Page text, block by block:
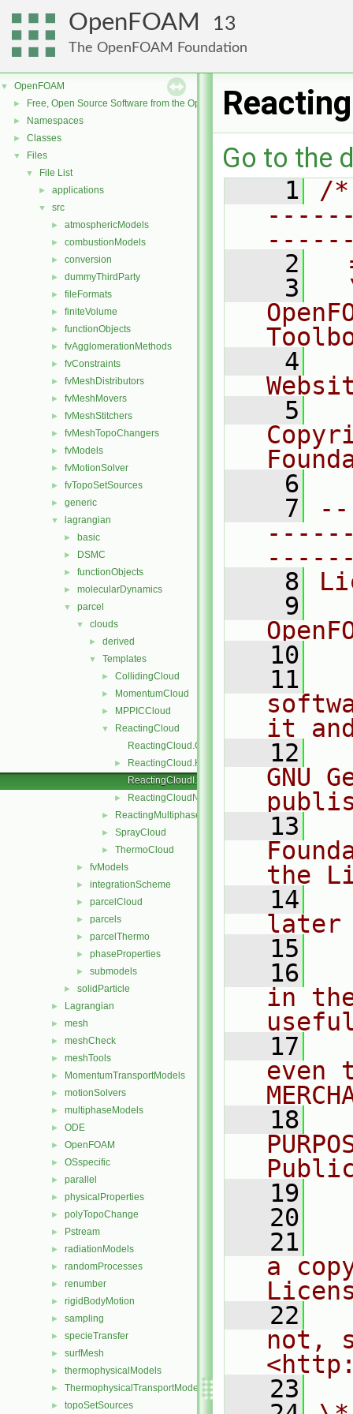
OpenFOAM 13
The OpenFOAM Foundation
▼ OpenFOAM
► Free, Open Source Software from the OpenFOAM Foundation
► Namespaces
► Classes
▼ Files
▼ File List
► applications
▼ src
► atmosphericModels
► combustionModels
► conversion
► dummyThirdParty
► fileFormats
► finiteVolume
► functionObjects
► fvAgglomerationMethods
► fvConstraints
► fvMeshDistributors
► fvMeshMovers
► fvMeshStitchers
► fvMeshTopoChangers
► fvModels
► fvMotionSolver
► fvTopoSetSources
► generic
▼ lagrangian
► basic
► DSMC
► functionObjects
► molecularDynamics
▼ parcel
▼ clouds
► derived
▼ Templates
► CollidingCloud
► MomentumCloud
► MPPICCloud
▼
ReactingCloud
ReactingCloud.C
►
ReactingCloud.H
ReactingCloudI.H
► ReactingCloudName.C
► ReactingMultiphaseCloud
► SprayCloud
► ThermoCloud
► fvModels
► integrationScheme
► parcelCloud
► parcels
► parcelThermo
► phaseProperties
► submodels
► solidParticle
► Lagrangian
► mesh
► meshCheck
► meshTools
► MomentumTransportModels
► motionSolvers
► multiphaseModels
► ODE
► OpenFOAM
► OSspecific
► parallel
► physicalProperties
► polyTopoChange
► Pstream
► radiationModels
► randomProcesses
► renumber
► rigidBodyMotion
► sampling
► specieTransfer
► surfMesh
► thermophysicalModels
► ThermophysicalTransportModels
► topoSetSources
Go to the
    1
/
    2
    3
    4
    5
    6
    7
    8
    9
   10
   11
it
   12
GNU
   13
the
   14
later
   15
   16
in
   17
even
   18
   19
   20
   21
a
   22
not,
   23